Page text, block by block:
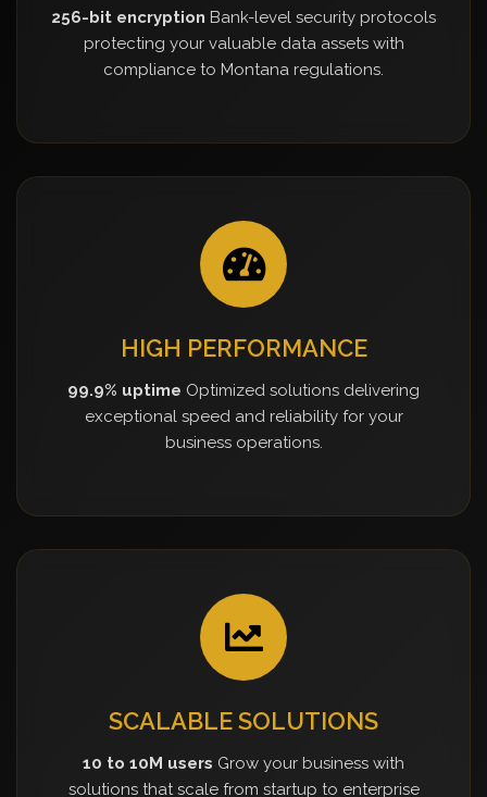
256-bit encryption Bank-level security protocols
protecting your valuable data assets with
compliance to Montana regulations.
HIGH PERFORMANCE
99.9% uptime Optimized solutions delivering
exceptional speed and reliability for your
business operations.
SCALABLE SOLUTIONS
10 to 10M users Grow your business with
solutions that scale from startup to enterprise